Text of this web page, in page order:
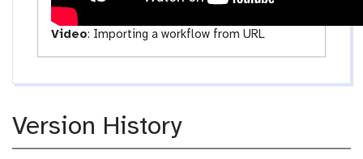
Video: Importing a workflow from URL
Version History